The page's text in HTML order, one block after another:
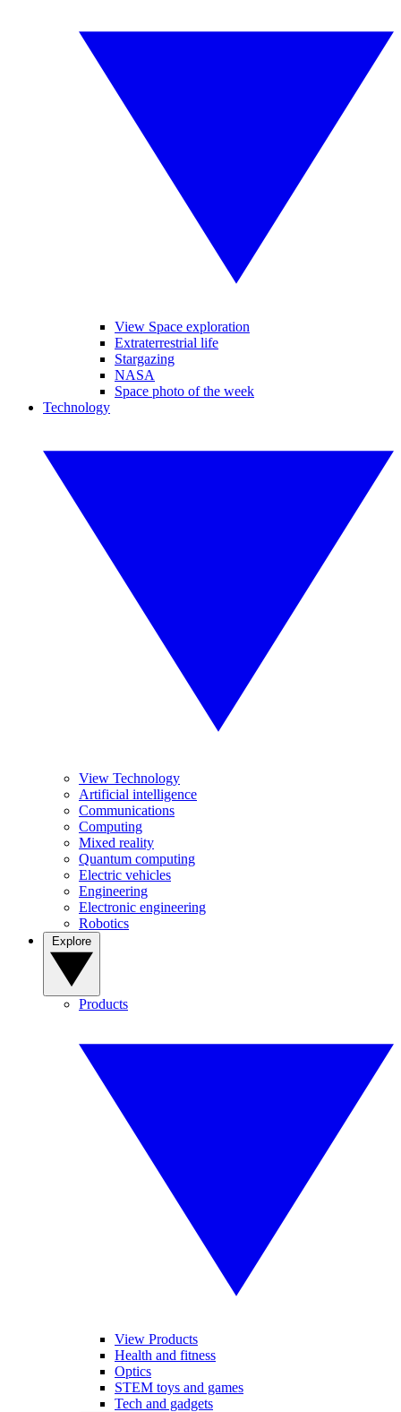
View Space exploration
Extraterrestrial life
Stargazing
NASA
Space photo of the week
Technology
View Technology
Artificial intelligence
Communications
Computing
Mixed reality
Quantum computing
Electric vehicles
Engineering
Electronic engineering
Robotics
Products
View Products
Health and fitness
Optics
STEM toys and games
Tech and gadgets